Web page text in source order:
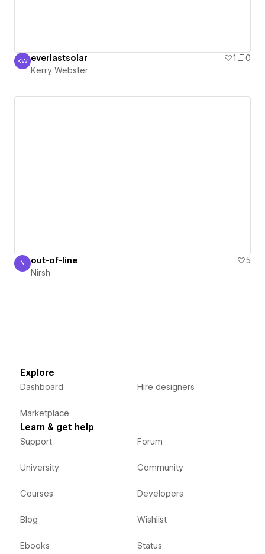
Kerry Webster
KW everlastsolar 1
0
Kerry Webster
Nirsh
N out-of-line
5
Nirsh
Explore
Dashboard
Marketplace
Hire designers
Learn & get help
Support
University
Courses
Blog
Ebooks
Forum
Community
Developers
Wishlist
Status